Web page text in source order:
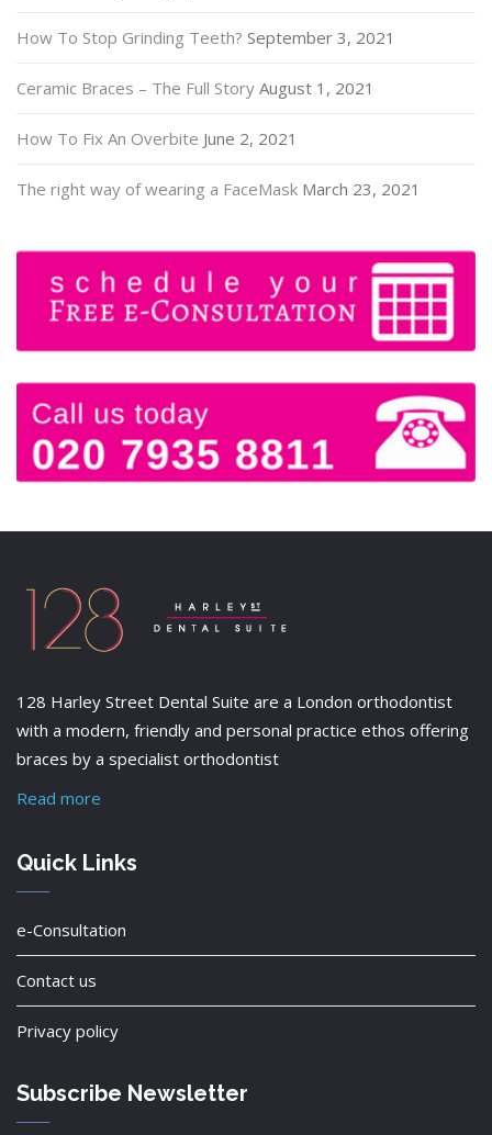
How To Stop Grinding Teeth? September 3, 2021
Ceramic Braces – The Full Story August 1, 2021
How To Fix An Overbite June 2, 2021
The right way of wearing a FaceMask March 23, 2021
128 Harley Street Dental Suite are a London orthodontist
with a modern, friendly and personal practice ethos offering
braces by a specialist orthodontist
Read more
Quick Links
e-Consultation
Contact us
Privacy policy
Subscribe Newsletter